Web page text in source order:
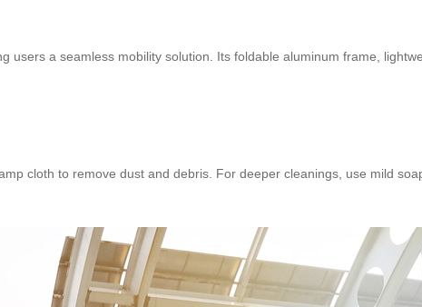
users a seamless mobility solution. Its foldable aluminum frame,
cloth to remove dust and debris. For deeper cleanings, use mild